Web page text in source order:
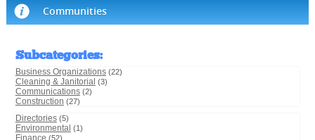
Communities
Subcategories:
Business Organizations (22)
Cleaning & Janitorial (3)
Communications (2)
Construction (27)
Directories (5)
Environmental (1)
(52)